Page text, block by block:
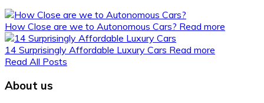
How Close are we to Autonomous Cars? Read more
14 Surprisingly Affordable Luxury Cars Read more
Read All Posts
About us